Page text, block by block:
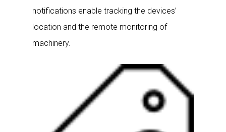
notifications enable tracking the devices’
location and the remote monitoring of
machinery.